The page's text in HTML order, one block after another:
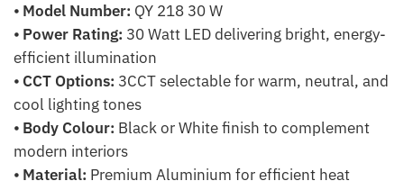
⦁ Model Number: QY 218 30 W
⦁ Power Rating: 30 Watt LED delivering bright, energy-
efficient illumination
⦁ CCT Options: 3CCT selectable for warm, neutral, and
cool lighting tones
⦁ Body Colour: Black or White finish to complement
modern interiors
⦁ Material: Premium Aluminium for efficient heat